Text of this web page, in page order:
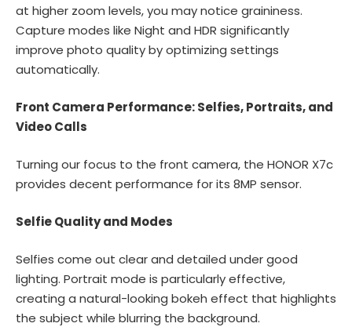
at higher zoom levels, you may notice graininess.
Capture modes like Night and HDR significantly
improve photo quality by optimizing settings
automatically.
Front Camera Performance: Selfies, Portraits, and
Video Calls
Turning our focus to the front camera, the HONOR X7c
provides decent performance for its 8MP sensor.
Selfie Quality and Modes
Selfies come out clear and detailed under good
lighting. Portrait mode is particularly effective,
creating a natural-looking bokeh effect that highlights
the subject while blurring the background.